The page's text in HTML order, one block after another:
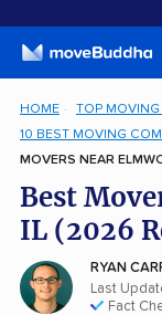
HOME
TOP
10 BEST MOVING
MOVERS NEAR
Best
IL (2026
RYAN
Last
Fact